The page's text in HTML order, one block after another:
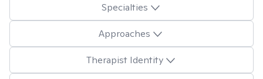
Specialties
Approaches
Therapist Identity